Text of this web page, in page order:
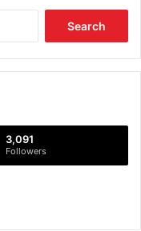
3,091
Followers